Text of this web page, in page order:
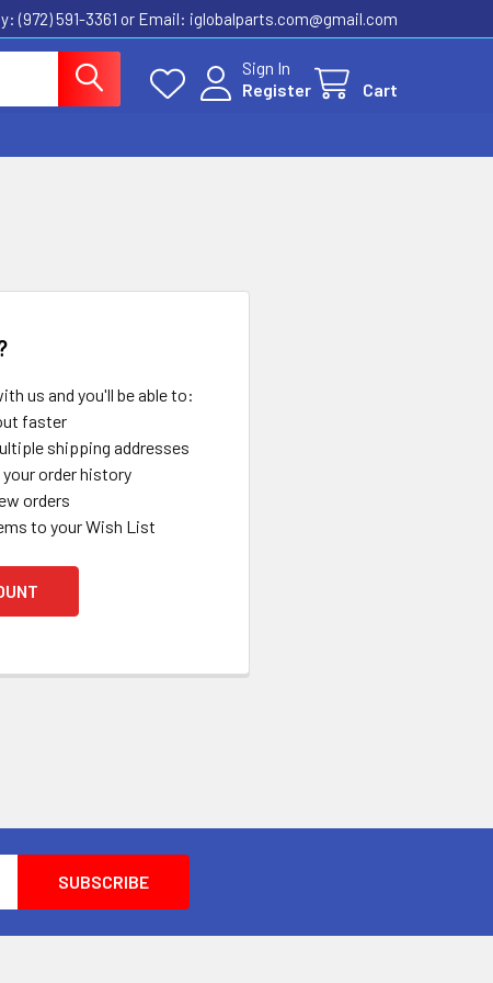
(972) 591-3361‬ or Email: iglobalparts.com@gmail.com
Sign In
Register
Cart
us and you'll be able to:
faster
shipping addresses
order history
orders
to your Wish List